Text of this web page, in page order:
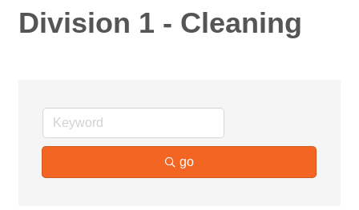
Division 1 - Cleaning
go